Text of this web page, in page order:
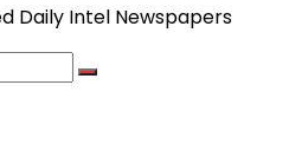
Daily Intel Newspapers